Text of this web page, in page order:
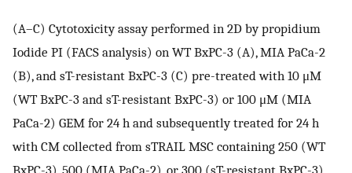
(A–C) Cytotoxicity assay performed in 2D by propidium
Iodide PI (FACS analysis) on WT BxPC-3 (A), MIA PaCa-2
(B), and sT-resistant BxPC-3 (C) pre-treated with 10 μM
(WT BxPC-3 and sT-resistant BxPC-3) or 100 μM (MIA
PaCa-2) GEM for 24 h and subsequently treated for 24 h
with CM collected from sTRAIL MSC containing 250 (WT
BxPC-3), 500 (MIA PaCa-2), or 300 (sT-resistant BxPC-3)